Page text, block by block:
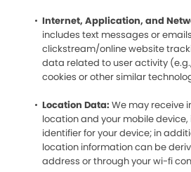
Internet, Application, and
includes text messages or
clickstream/online website
data related to user activity
cookies or other similar
Location Data: We may receive
location and your mobile
identifier for your device; in
location information can be
address or through your wi-fi